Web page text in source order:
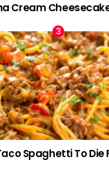
Cream
Spaghetti To Die